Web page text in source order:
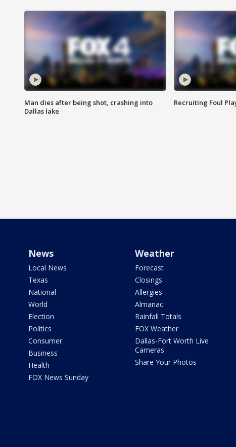
Man dies after being shot, crashing into
Dallas lake
Recruiting Foul
News
Local News
Texas
National
World
Election
Politics
Consumer
Business
Health
FOX News Sunday
Weather
Forecast
Closings
Allergies
Almanac
Rainfall Totals
FOX Weather
Dallas-Fort Worth Live
Cameras
Share Your Photos